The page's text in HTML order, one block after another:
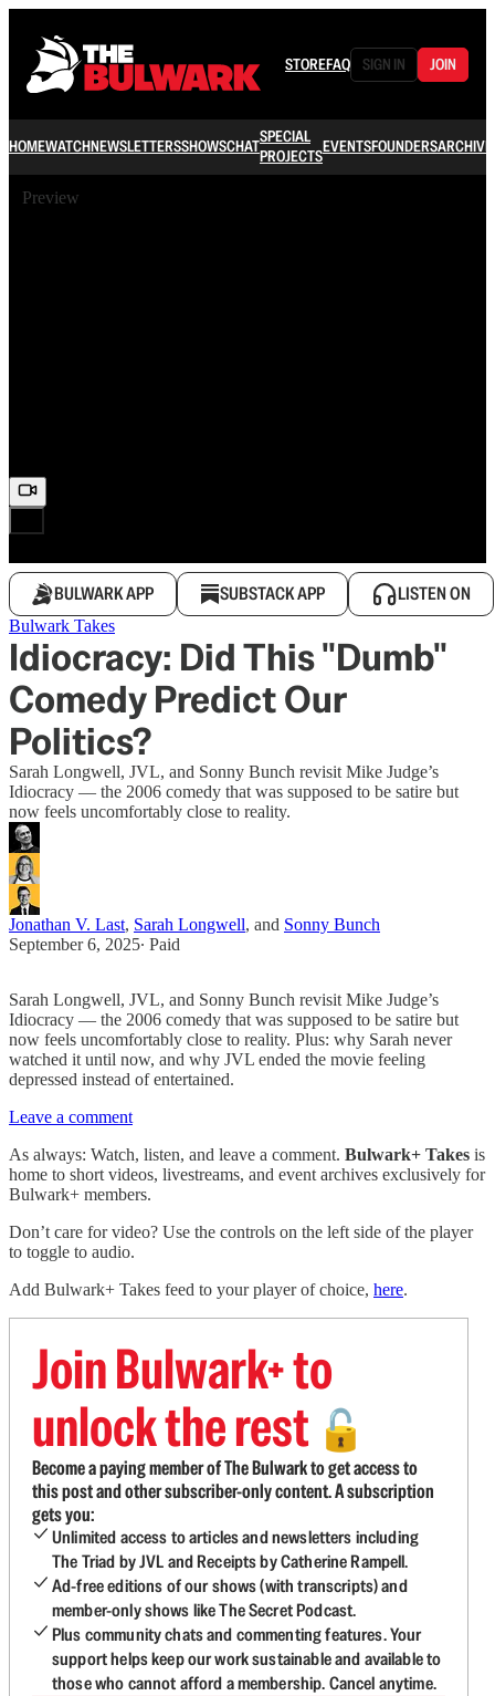
STOREFAQ SIGN IN JOIN
HOMEWATCHNEWSLETTERSSHOWSCHATSPECIAL
PROJECTSEVENTSFOUNDERSARCHIVE
Preview
BULWARK APP SUBSTACK APP LISTEN ON
Bulwark Takes
Idiocracy: Did This "Dumb"
Comedy Predict Our
Politics?
Sarah Longwell, JVL, and Sonny Bunch revisit Mike Judge’s
Idiocracy — the 2006 comedy that was supposed to be satire but
now feels uncomfortably close to reality.
Jonathan V. Last, Sarah Longwell, and Sonny Bunch
September 6, 2025∙ Paid
Sarah Longwell, JVL, and Sonny Bunch revisit Mike Judge’s
Idiocracy — the 2006 comedy that was supposed to be satire but
now feels uncomfortably close to reality. Plus: why Sarah never
watched it until now, and why JVL ended the movie feeling
depressed instead of entertained.
Leave a comment
As always: Watch, listen, and leave a comment. Bulwark+ Takes is
home to short videos, livestreams, and event archives exclusively for
Bulwark+ members.
Don’t care for video? Use the controls on the left side of the player
to toggle to audio.
Add Bulwark+ Takes feed to your player of choice, here.
Join Bulwark+ to
unlock the rest 🔓
Become a paying member of The Bulwark to get access to
this post and other subscriber-only content. A subscription
gets you:
Unlimited access to articles and newsletters including
The Triad by JVL and Receipts by Catherine Rampell.
Ad-free editions of our shows (with transcripts) and
member-only shows like The Secret Podcast.
Plus community chats and commenting features. Your
support helps keep our work sustainable and available to
those who cannot afford a membership. Cancel anytime.